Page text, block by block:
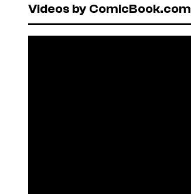
Videos by ComicBook.com